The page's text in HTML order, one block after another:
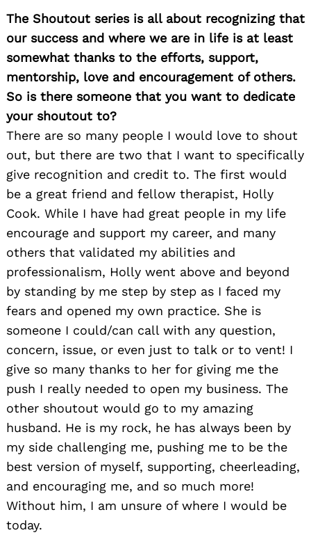
The Shoutout series is all about recognizing that
our success and where we are in life is at least
somewhat thanks to the efforts, support,
mentorship, love and encouragement of others.
So is there someone that you want to dedicate
your shoutout to?
There are so many people I would love to shout
out, but there are two that I want to specifically
give recognition and credit to. The first would
be a great friend and fellow therapist, Holly
Cook. While I have had great people in my life
encourage and support my career, and many
others that validated my abilities and
professionalism, Holly went above and beyond
by standing by me step by step as I faced my
fears and opened my own practice. She is
someone I could/can call with any question,
concern, issue, or even just to talk or to vent! I
give so many thanks to her for giving me the
push I really needed to open my business. The
other shoutout would go to my amazing
husband. He is my rock, he has always been by
my side challenging me, pushing me to be the
best version of myself, supporting, cheerleading,
and encouraging me, and so much more!
Without him, I am unsure of where I would be
today.